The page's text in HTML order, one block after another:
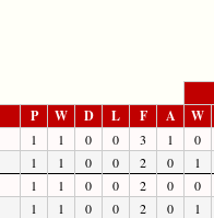
P W D L F A W
1 1 0 0 3 1
0
1 1 0 0 2 0
1
1 1 0 0 2 0
0
1 1 0 0 2 0
1